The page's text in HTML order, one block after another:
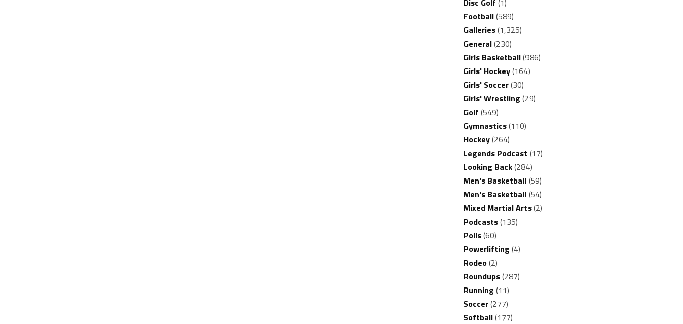
Disc Golf (1)
Football(589)
Galleries(1,325)
General(230)
Girls Basketball(986)
Girls' Hockey(164)
Girls' Soccer(30)
Girls' Wrestling (29)
Golf (549)
Gymnastics(110)
Hockey(264)
Legends Podcast (17)
Looking Back(284)
Men's Basketball(59)
Men's Basketball(54)
Mixed Martial Arts(2)
Podcasts(135)
Polls(60)
Powerlifting (4)
Rodeo(2)
Roundups(287)
Running (11)
Soccer(277)
Softball(177)